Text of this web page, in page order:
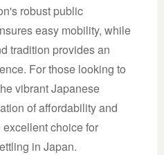
robust public
easy mobility, while
tradition provides an
For those looking to
vibrant Japanese
of affordability and
choice for
in Japan.